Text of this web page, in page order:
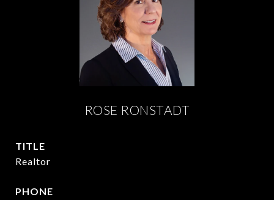
ROSE RONSTADT
TITLE
Realtor
PHONE